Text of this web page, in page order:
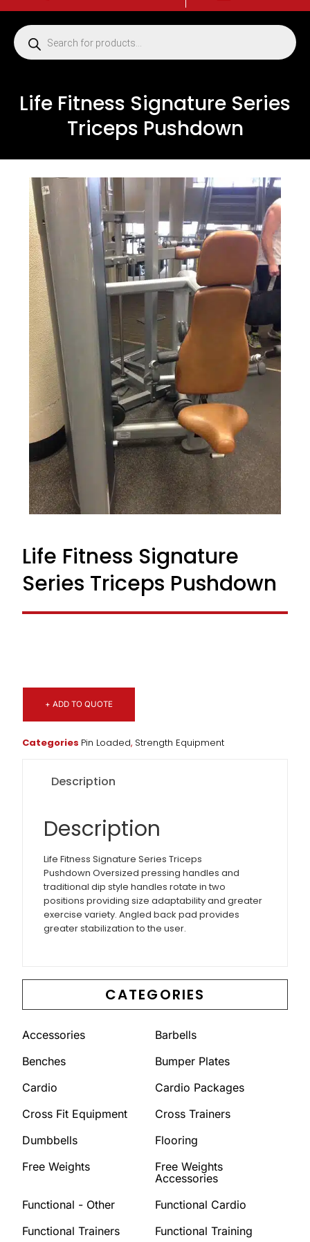
Life Fitness Signature Series
Triceps Pushdown
CATEGORIES
Accessories
Barbells
Benches
Bumper Plates
Cardio
Cardio Packages
Cross Fit Equipment
Cross Trainers
Dumbbells
Flooring
Free Weights
Free Weights
Accessories
Functional - Other
Functional Cardio
Functional Trainers
Functional Training
Life Fitness Signature
Series Triceps Pushdown
+ ADD TO QUOTE
Categories Pin Loaded, Strength Equipment
Description
Description
Life Fitness Signature Series Triceps
Pushdown Oversized pressing handles and
traditional dip style handles rotate in two
positions providing size adaptability and greater
exercise variety. Angled back pad provides
greater stabilization to the user.